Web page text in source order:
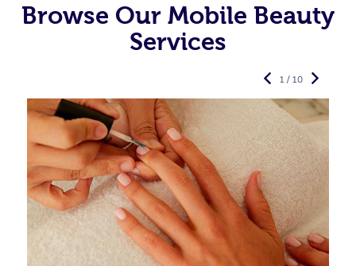
Browse Our Mobile Beauty
Services
1 / 10